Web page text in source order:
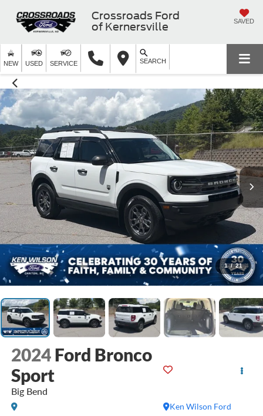
Crossroads Ford
of Kernersville
SAVED
NEW USED SERVICE SEARCH
1 / 21
2024 Ford Bronco
Sport
Big Bend
Ken Wilson Ford